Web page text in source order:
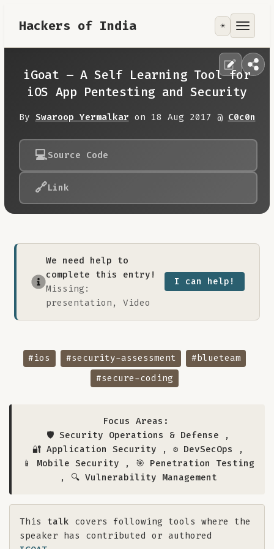
Hackers of India
Tools
Contribute
About
☀️
iGoat – A Self Learning Tool for
iOS App Pentesting and Security
By Swaroop Yermalkar on 18 Aug 2017 @ C0c0n
💻Source Code
🔗Link
We need help to
complete this entry!
Missing:
presentation, Video
I can help!
#ios #security-assessment
#blueteam
#secure-coding
Focus Areas:
🛡️ Security Operations & Defense ,
🔐 Application Security , ⚙️ DevSecOps
,
📱 Mobile Security , 🎯 Penetration Testing
, 🔍 Vulnerability Management
This talk covers following tools where the
speaker has contributed or authored